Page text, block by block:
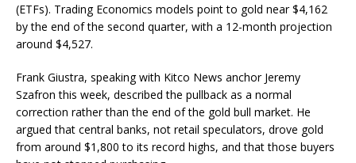
(ETFs). Trading Economics models point to gold near $4,162
by the end of the second quarter, with a 12-month projection
around $4,527.
Frank Giustra, speaking with Kitco News anchor Jeremy
Szafron this week, described the pullback as a normal
correction rather than the end of the gold bull market. He
argued that central banks, not retail speculators, drove gold
from around $1,800 to its record highs, and that those buyers